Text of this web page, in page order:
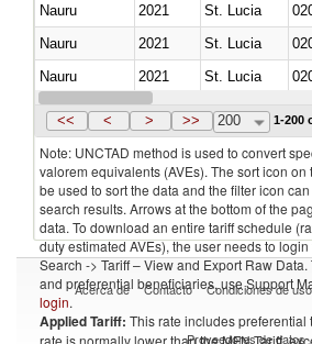
Nauru
2021 St. Lucia
Nauru
2021 St. Lucia
Nauru
2021 St. Lucia
Nauru
2021 St. Lucia
<< < > >> 200 1-200
Note: UNCTAD method is used to convert
valorem equivalents (AVEs). The sort icon
be used to sort the data and the filter icon
search results. Arrows at the bottom of the
data. To download an entire tariff schedule
duty estimated AVEs), the user needs to
Search -> Tariff – View and Export Raw
and preferential beneficiaries, use Support
login.
Applied Tariff: This rate includes preferential
rate is normally lower than the MFN Tariff,
Acerca de Contacto Condiciones de uso
Proveedores de datos